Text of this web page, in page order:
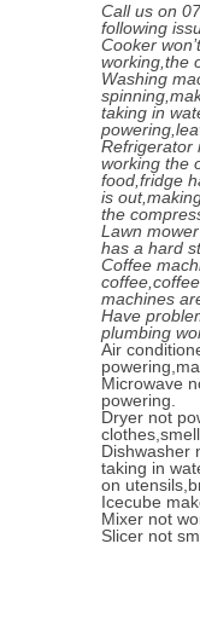
Call us on
following
Cooker
working,the
Washing
taking in
Refrigerator
working the
food,fridge
is
the
Lawn
has a hard
Coffee
machines
Have
plumbing
Air
Microwave
powering.
Dryer not
Dishwasher
taking in
on
Icecube
Mixer not
Slicer not